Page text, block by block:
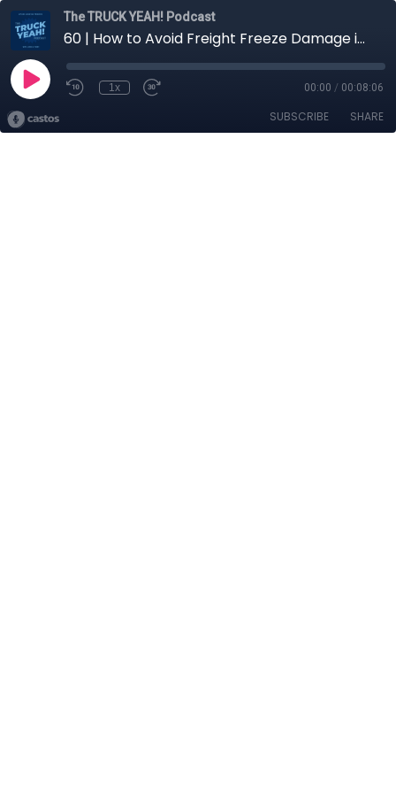
The TRUCK YEAH! Podcast
60 | How to Avoid Freight Freeze Damage in Cold Temperatures
1x 00:00 / 00:08:06
SUBSCRIBE SHARE